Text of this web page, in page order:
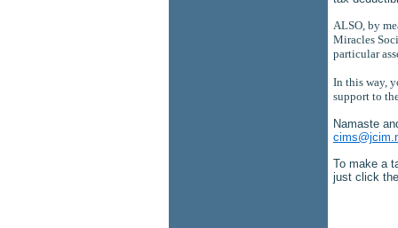
ALSO, by
Miracles
particular
In this way,
support to
Namaste
To make a
just click